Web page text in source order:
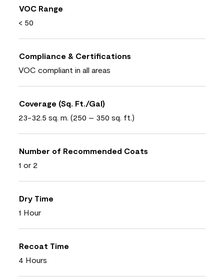
VOC Range
< 50
Compliance & Certifications
VOC compliant in all areas
Coverage (Sq. Ft./Gal)
23-32.5 sq. m. (250 – 350 sq. ft.)
Number of Recommended Coats
1 or 2
Dry Time
1 Hour
Recoat Time
4 Hours